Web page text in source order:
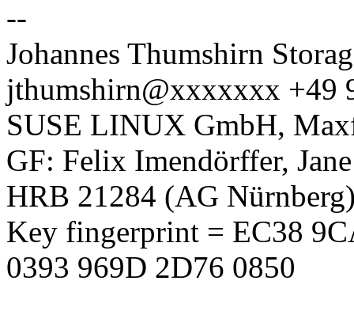
--
Johannes Thumshirn
jthumshirn@xxxxxxx +49
SUSE LINUX GmbH,
GF: Felix Imendörffer,
HRB 21284 (AG
Key fingerprint = EC38
0393 969D 2D76 0850